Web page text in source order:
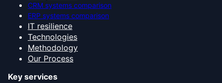
CRM systems comparison
ERP systems comparison
IT resilience
Technologies
Methodology
Our Process
Key services